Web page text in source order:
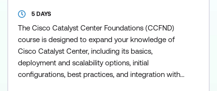
5 DAYS
The Cisco Catalyst Center Foundations (CCFND)
course is designed to expand your knowledge of
Cisco Catalyst Center, including its basics,
deployment and scalability options, initial
configurations, best practices, and integration with